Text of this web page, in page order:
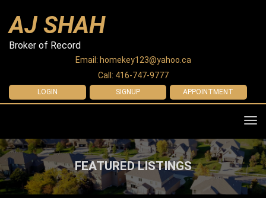
AJ SHAH
Broker of Record
Email: homekey123@yahoo.ca
Call: 416-747-9777
LOGIN SIGNUP APPOINTMENT
FEATURED LISTINGS